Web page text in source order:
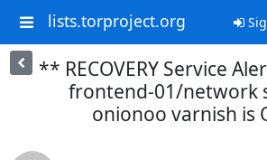
lists.torproject.org
** RECOVERY Service
frontend-01/network
onionoo varnish is